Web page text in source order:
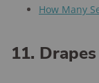
How Many
11.